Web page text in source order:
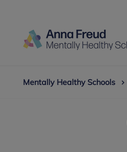
Mentally Healthy Schools